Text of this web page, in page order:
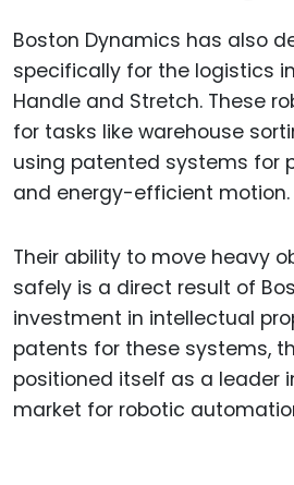
Boston Dynamics has also
specifically for the logistics
Handle and Stretch. These
for tasks like warehouse
using patented systems for
and energy-efficient motion.
Their ability to move heavy
safely is a direct result of
investment in intellectual
patents for these systems,
positioned itself as a leader
market for robotic